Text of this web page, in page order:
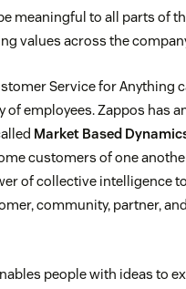
meaningful to all parts of
values across the
Service for Anything
of employees. Zappos has
Market Based
customers of one
of collective intelligence
community, partner,
people with ideas to